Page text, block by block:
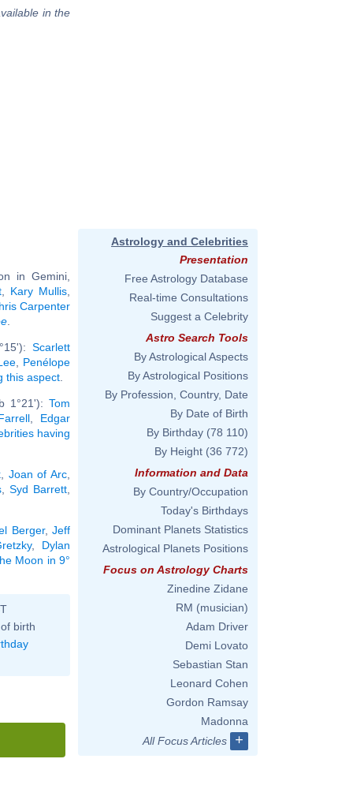
in the
in Gemini,
, Kary Mullis
Carpenter
Scarlett
Penélope
this aspect
1°21'): Tom
Edgar
having
Joan of Arc
,Syd Barrett
Berger,Jeff
, Dylan
Moon in 9°
birth
Astrology and Celebrities
Presentation
Free Astrology Database
Real-time Consultations
Suggest a Celebrity
Astro Search Tools
By Astrological Aspects
By Astrological Positions
By Profession, Country, Date
By Date of Birth
By Birthday (78 110)
By Height (36 772)
Information and Data
By Country/Occupation
Today's Birthdays
Dominant Planets Statistics
Astrological Planets Positions
Focus on Astrology Charts
Zinedine Zidane
RM (musician)
Adam Driver
Demi Lovato
Sebastian Stan
Leonard Cohen
Gordon Ramsay
Madonna
All Focus Articles
+